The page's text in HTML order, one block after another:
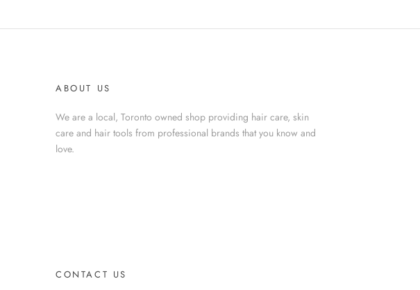
ABOUT US
We are a local, Toronto owned shop providing hair care, skin
care and hair tools from professional brands that you know and
love.
CONTACT US